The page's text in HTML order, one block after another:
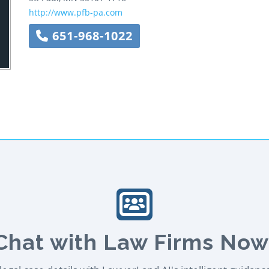
http://www.pfb-pa.com
651-968-1022
with Law Firms